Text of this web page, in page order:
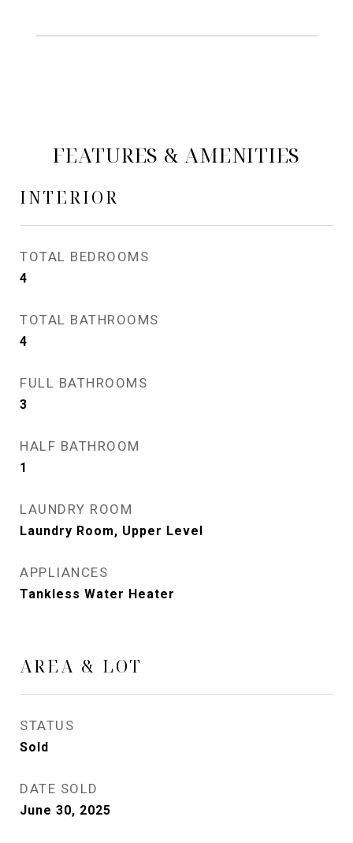
FEATURES & AMENITIES
INTERIOR
TOTAL BEDROOMS
4
TOTAL BATHROOMS
4
FULL BATHROOMS
3
HALF BATHROOM
1
LAUNDRY ROOM
Laundry Room, Upper Level
APPLIANCES
Tankless Water Heater
AREA & LOT
STATUS
Sold
DATE SOLD
June 30, 2025